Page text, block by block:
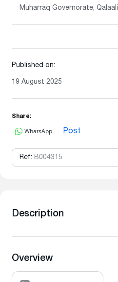
Muharraq Governorate, Qalaali
Published on:
19 August 2025
Share:
WhatsApp Post
Ref: B004315
Description
Overview